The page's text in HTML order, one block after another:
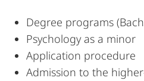
Degree programs
Psychology as a minor
Application procedure
Admission to the